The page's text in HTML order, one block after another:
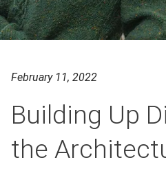
February 11, 2022
Building Up
the